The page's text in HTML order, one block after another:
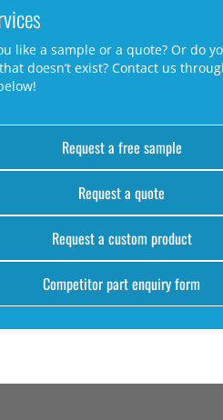
like a sample or a quote? Or do
doesn’t exist? Contact us
Request a free sample
Request a quote
Request a custom product
Competitor part enquiry form